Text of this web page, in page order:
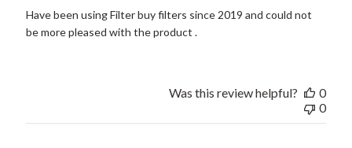
Have been using Filter buy filters since 2019 and could not
be more pleased with the product .
Was this review helpful?
0
0